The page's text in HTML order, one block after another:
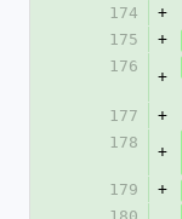
174
+
175
+
176
+
177
+
178
+
179
+